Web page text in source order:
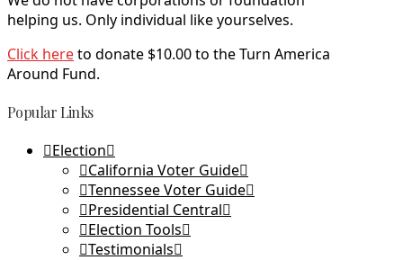
helping us. Only individual like yourselves.
Click hereto donate $10.00 to the Turn America
Around Fund.
Popular Links
Election
California Voter Guide
Tennessee Voter Guide
Presidential Central
Election Tools
Testimonials